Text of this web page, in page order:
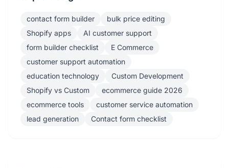
contact form builder
bulk price editing
Shopify apps
AI customer support
form builder checklist
E Commerce
customer support automation
education technology
Custom Development
Shopify vs Custom
ecommerce guide 2026
ecommerce tools
customer service automation
lead generation
Contact form checklist